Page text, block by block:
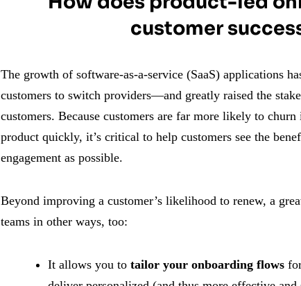
customer
The growth of software-as-a-service (SaaS) applications
customers to switch providers—and greatly raised the
customers. Because customers are far more likely to
product quickly, it’s critical to help customers see the
engagement as possible.
Beyond improving a customer’s likelihood to renew, a
teams in other ways, too:
It allows you to tailor your onboarding flowsfor